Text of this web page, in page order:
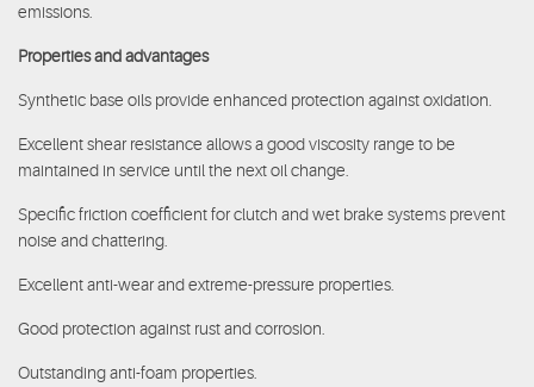
emissions.
Properties and advantages
Synthetic base oils provide enhanced protection against oxidation.
Excellent shear resistance allows a good viscosity range to be
maintained in service until the next oil change.
Specific friction coefficient for clutch and wet brake systems prevent
noise and chattering.
Excellent anti-wear and extreme-pressure properties.
Good protection against rust and corrosion.
Outstanding anti-foam properties.